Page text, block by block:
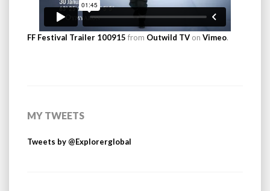
FF Festival Trailer 100915 from Outwild TV on Vimeo.
MY TWEETS
Tweets by @Explorerglobal